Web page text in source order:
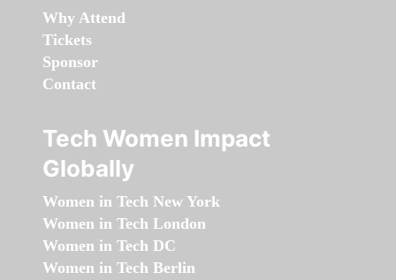
Why Attend
Tickets
Sponsor
Contact
Tech Women Impact
Globally
Women in Tech New York
Women in Tech London
Women in Tech DC
Women in Tech Berlin